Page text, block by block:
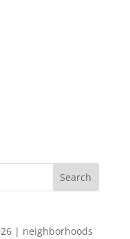
| neighborhoods